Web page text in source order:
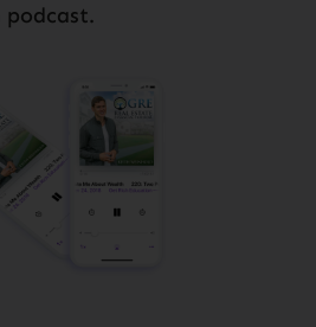
podcast.